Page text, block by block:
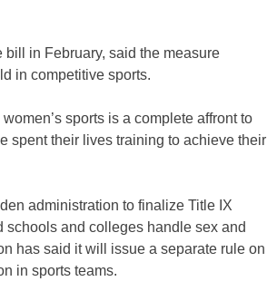
bill in February, said the measure
in competitive sports.
sports is a complete affront to
spent their lives training to achieve their
administration to finalize Title IX
and colleges handle sex and
has said it will issue a separate rule on
in sports teams.